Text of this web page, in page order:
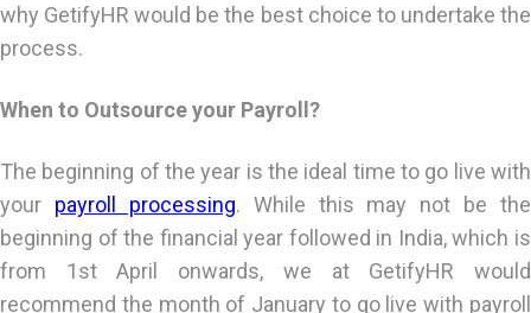
why GetifyHR would be the best choice to undertake the
process.
When to Outsource your Payroll?
The beginning of the year is the ideal time to go live with
your payroll processing. While this may not be the
beginning of the financial year followed in India, which is
from 1st April onwards, we at GetifyHR would
recommend the month of January to go live with payroll